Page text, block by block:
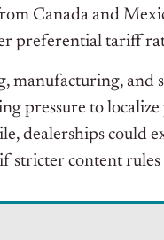
Canada and
preferential tariff
manufacturing, and
pressure to
dealerships could
stricter content